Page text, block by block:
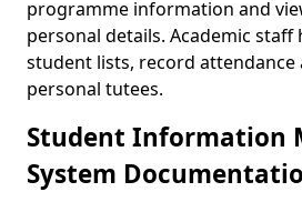
programme information and
personal details. Academic staff
student lists, record attendance
personal tutees.
Student Information
System